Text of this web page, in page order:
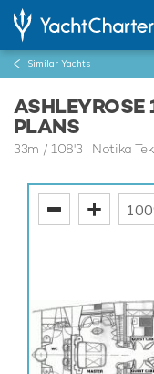
Similar Yachts
ASHLEYROSE
PLANS
33m / 108'3 Notika